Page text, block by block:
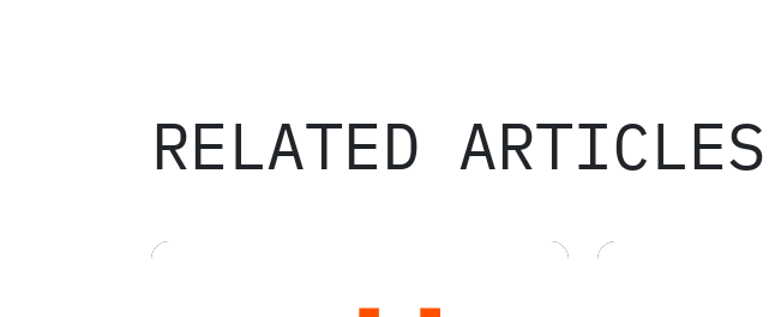
RELATED ARTICLES